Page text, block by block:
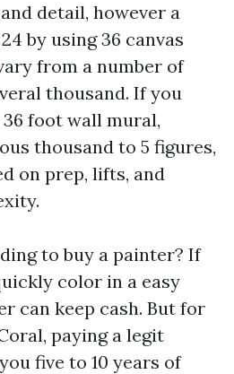
detail, however a
by using 36 canvas
from a number of
thousand. If you
foot wall mural,
thousand to 5 figures,
on prep, lifts, and
to buy a painter? If
color in a easy
can keep cash. But for
paying a legit
five to 10 years of